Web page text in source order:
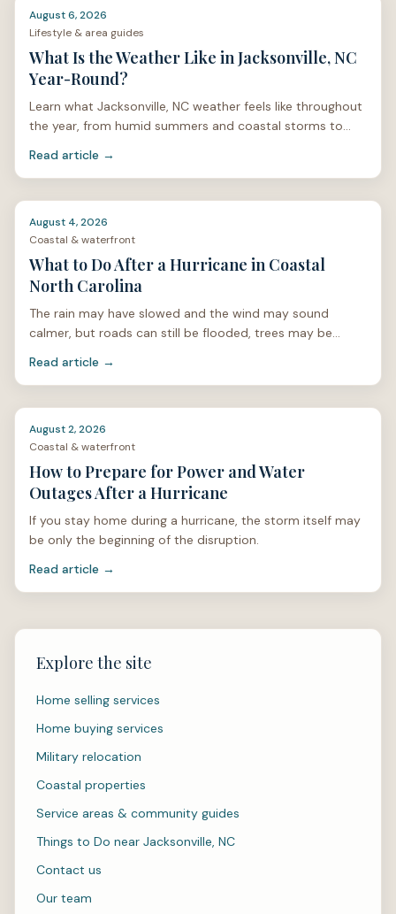
August 6, 2026
Lifestyle & area guides
What Is the Weather Like in Jacksonville, NC
Year-Round?
Learn what Jacksonville, NC weather feels like throughout
the year, from humid summers and coastal storms to
Read article →
August 4, 2026
Coastal & waterfront
What to Do After a Hurricane in Coastal
North Carolina
The rain may have slowed and the wind may sound
calmer, but roads can still be flooded, trees may be
stan
Read article →
August 2, 2026
Coastal & waterfront
How to Prepare for Power and Water
Outages After a Hurricane
If you stay home during a hurricane, the storm itself may
be only the beginning of the disruption.
Read article →
Explore the site
Home selling services
Home buying services
Military relocation
Coastal properties
Service areas & community guides
Things to Do near Jacksonville, NC
Contact us
Our team